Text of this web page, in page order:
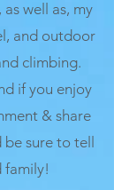
well as, my
and outdoor
climbing.
if you enjoy
& share
sure to tell
family!